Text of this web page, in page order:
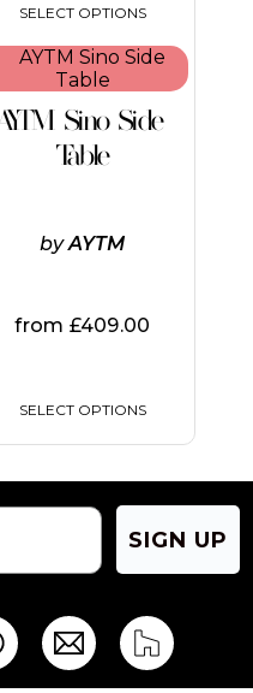
SELECT OPTIONS
AYTM Sino Side
Table
byAYTM
from £409.00
SELECT OPTIONS
This
product
multiple
variants.
The
be
product
SIGN UP